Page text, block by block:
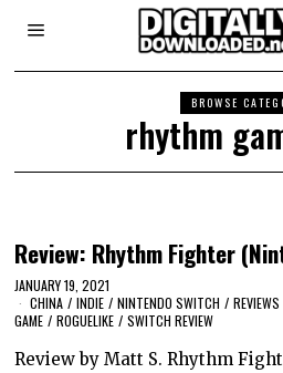
BROWSE
rhythm
Review: Rhythm Fighter
JANUARY 19, 2021
CHINA / INDIE / NINTENDO SWITCH / REVIEWS
GAME / ROGUELIKE / SWITCH REVIEW
Review by Matt S. Rhythm